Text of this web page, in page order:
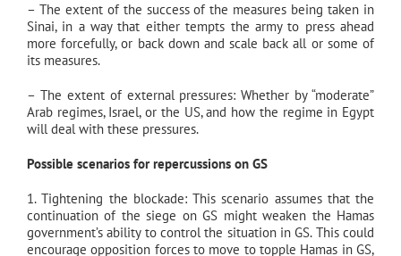
– The extent of the success of the measures being taken in
Sinai, in a way that either tempts the army to press ahead
more forcefully, or back down and scale back all or some of
its measures.
– The extent of external pressures: Whether by “moderate”
Arab regimes, Israel, or the US, and how the regime in Egypt
will deal with these pressures.
Possible scenarios for repercussions on GS
1. Tightening the blockade: This scenario assumes that the
continuation of the siege on GS might weaken the Hamas
government’s ability to control the situation in GS. This could
encourage opposition forces to move to topple Hamas in GS,